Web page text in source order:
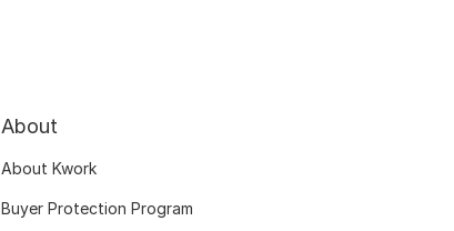
About
About Kwork
Buyer Protection Program